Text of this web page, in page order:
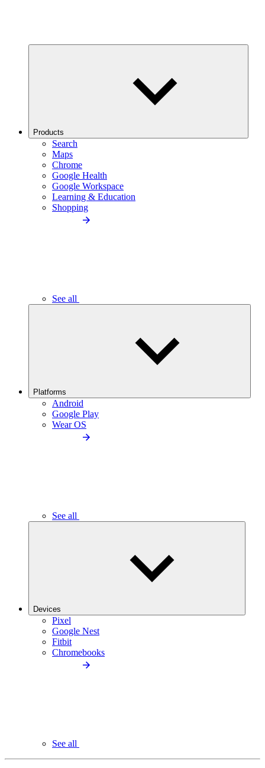
Products
Search
Maps
Chrome
Google Health
Google Workspace
Learning & Education
Shopping
See all
Platforms
Android
Google Play
Wear OS
See all
Devices
Pixel
Google Nest
Fitbit
Chromebooks
See all